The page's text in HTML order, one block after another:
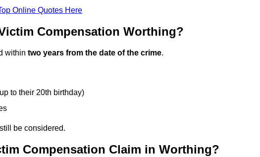
Online Quotes Here
Compensation Worthing?
within two years from the date of the crime.
to their 20th birthday)
be considered.
Compensation Claim in Worthing?